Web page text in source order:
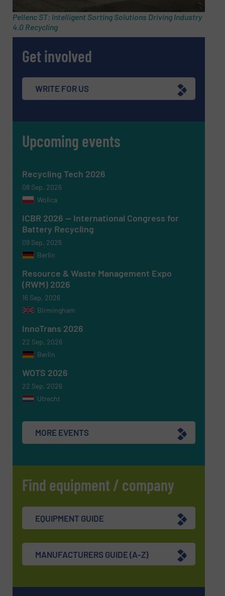
Phone number
Subject(Required)
Message (Required)
Newsletter
Yes, sign me up for the RecyclingInside e-
CAPTCHA
Pellenc ST: Intelligent Sorting Solutions Driving Industry
4.0 Recycling
Get involved
WRITE FOR US
Upcoming events
Recycling Tech 2026
08 Sep, 2026
Wolica
ICBR 2026 — International Congress for
Battery Recycling
09 Sep, 2026
Berlin
Resource & Waste Management Expo
(RWM) 2026
16 Sep, 2026
Birmingham
InnoTrans 2026
22 Sep, 2026
Berlin
WOTS 2026
22 Sep, 2026
Utrecht
MORE EVENTS
Find equipment / company
EQUIPMENT GUIDE
MANUFACTURERS GUIDE (A-Z)